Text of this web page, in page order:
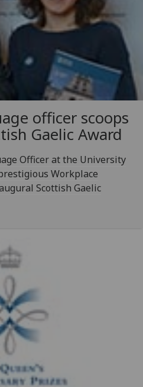
officer scoops
Gaelic Award
Officer at the University
Workplace
Scottish Gaelic